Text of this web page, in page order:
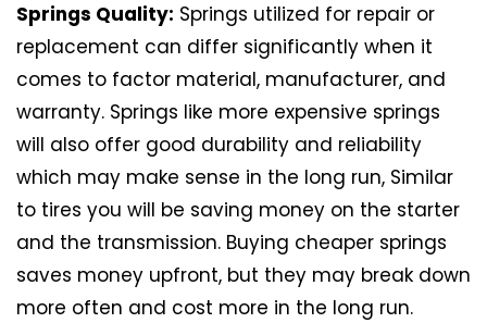
Springs Quality: Springs utilized for repair or
replacement can differ significantly when it
comes to factor material, manufacturer, and
warranty. Springs like more expensive springs
will also offer good durability and reliability
which may make sense in the long run, Similar
to tires you will be saving money on the starter
and the transmission. Buying cheaper springs
saves money upfront, but they may break down
more often and cost more in the long run.